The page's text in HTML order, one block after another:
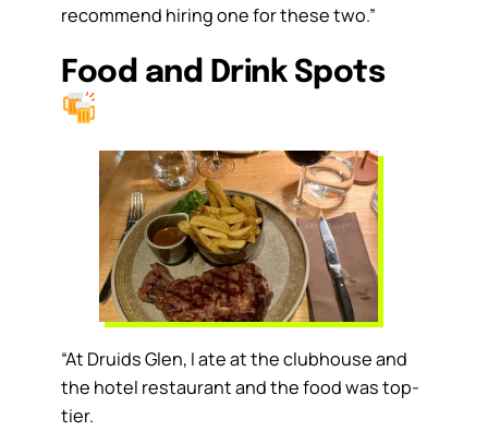
recommend hiring one for these two.”
Food and Drink Spots
“At Druids Glen, I ate at the clubhouse and
the hotel restaurant and the food was top-
tier.